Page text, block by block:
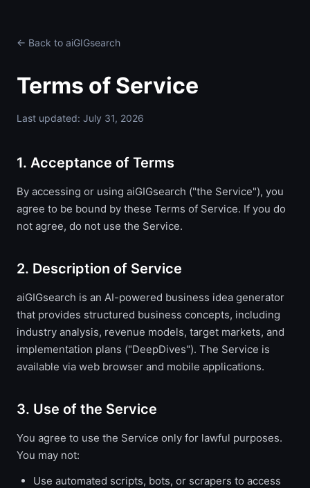
← Back to aiGIGsearch
Terms of Service
Last updated: July 31, 2026
1. Acceptance of Terms
By accessing or using aiGIGsearch ("the Service"), you
agree to be bound by these Terms of Service. If you do
not agree, do not use the Service.
2. Description of Service
aiGIGsearch is an AI-powered business idea generator
that provides structured business concepts, including
industry analysis, revenue models, target markets, and
implementation plans ("DeepDives"). The Service is
available via web browser and mobile applications.
3. Use of the Service
You agree to use the Service only for lawful purposes.
You may not:
Use automated scripts, bots, or scrapers to access